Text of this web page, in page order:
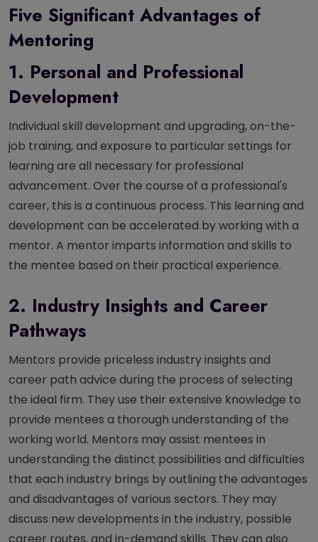
Five Significant Advantages of
Mentoring
1. Personal and Professional
Development
Individual skill development and upgrading, on-the-
job training, and exposure to particular settings for
learning are all necessary for professional
advancement. Over the course of a professional's
career, this is a continuous process. This learning and
development can be accelerated by working with a
mentor. A mentor imparts information and skills to
the mentee based on their practical experience.
2. Industry Insights and Career
Pathways
Mentors provide priceless industry insights and
career path advice during the process of selecting
the ideal firm. They use their extensive knowledge to
provide mentees a thorough understanding of the
working world. Mentors may assist mentees in
understanding the distinct possibilities and difficulties
that each industry brings by outlining the advantages
and disadvantages of various sectors. They may
discuss new developments in the industry, possible